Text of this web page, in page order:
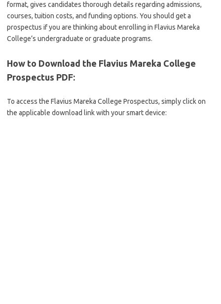
format, gives candidates thorough details regarding admissions,
courses, tuition costs, and funding options. You should get a
prospectus if you are thinking about enrolling in Flavius Mareka
College’s undergraduate or graduate programs.
How to Download the Flavius Mareka College
Prospectus PDF:
To access the Flavius Mareka College Prospectus, simply click on
the applicable download link with your smart device: